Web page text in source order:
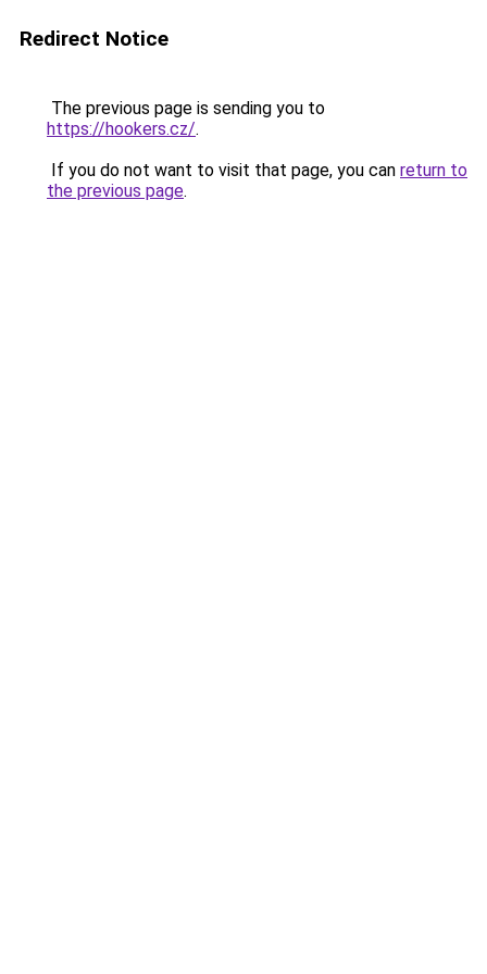
Redirect Notice
The previous page is sending you to
https://hookers.cz/.
If you do not want to visit that page, you can return to
the previous page.